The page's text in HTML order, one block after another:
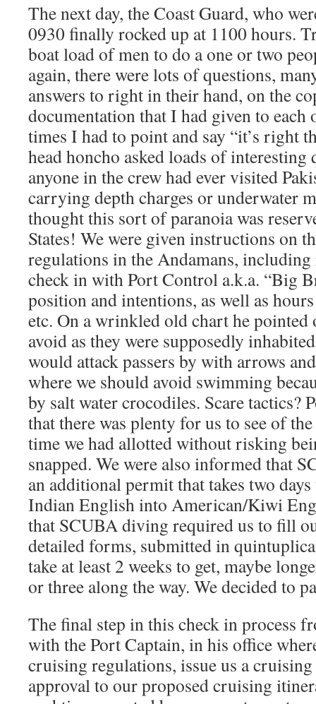
The next day, the Coast Guard, who
0930 finally rocked up at 1100 hours.
boat load of men to do a one or two
again, there were lots of questions,
answers to right in their hand, on the
documentation that I had given to each
times I had to point and say “it’s right
head honcho asked loads of interesting
anyone in the crew had ever visited
carrying depth charges or underwater
thought this sort of paranoia was
States! We were given instructions on
regulations in the Andamans,
check in with Port Control a.k.a. “Big
position and intentions, as well as
etc. On a wrinkled old chart he
avoid as they were supposedly
would attack passers by with arrows
where we should avoid swimming
by salt water crocodiles. Scare tactics?
that there was plenty for us to see of
time we had allotted without risking
snapped. We were also informed that
an additional permit that takes two
Indian English into American/Kiwi
that SCUBA diving required us to fill
detailed forms, submitted in
take at least 2 weeks to get, maybe
or three along the way. We decided to
The final step in this check in process
with the Port Captain, in his office
cruising regulations, issue us a
approval to our proposed cruising